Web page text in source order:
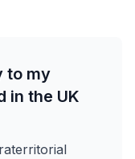
to my
in the UK